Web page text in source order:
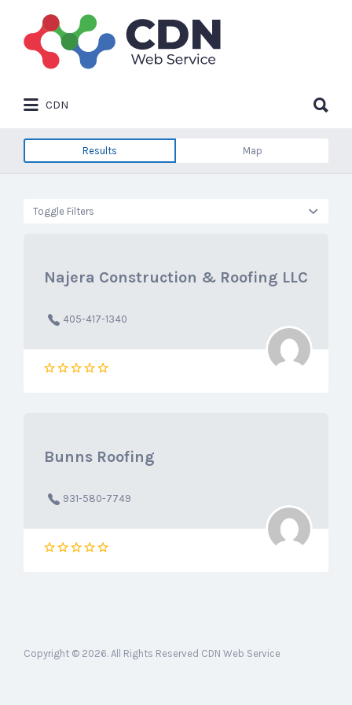
Search
for:
CDN
for:
Results Map
Toggle Filters
Najera Construction & Roofing LLC
405-417-1340
Bunns Roofing
931-580-7749
Copyright © 2026. All Rights Reserved CDN Web Service